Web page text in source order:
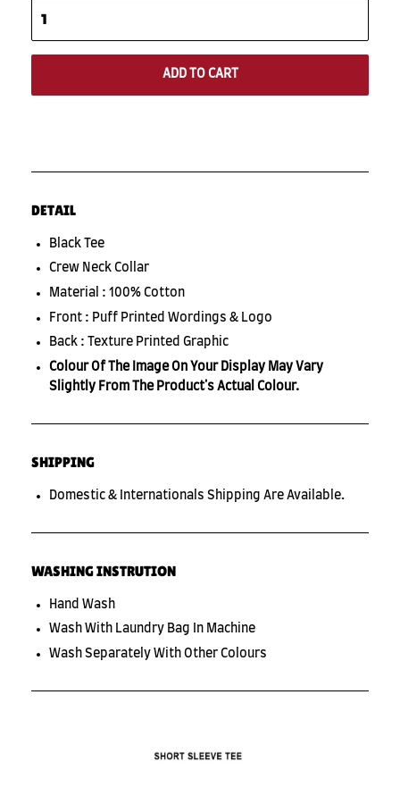
ADD TO CART
DETAIL
Black Tee
Crew Neck Collar
Material : 100% Cotton
Front : Puff Printed Wordings & Logo
Back : Texture Printed Graphic
Colour Of The Image On Your Display May Vary
Slightly From The Product's Actual Colour.
SHIPPING
Domestic & Internationals Shipping Are Available.
WASHING INSTRUTION
Hand Wash
Wash With Laundry Bag In Machine
Wash Separately With Other Colours